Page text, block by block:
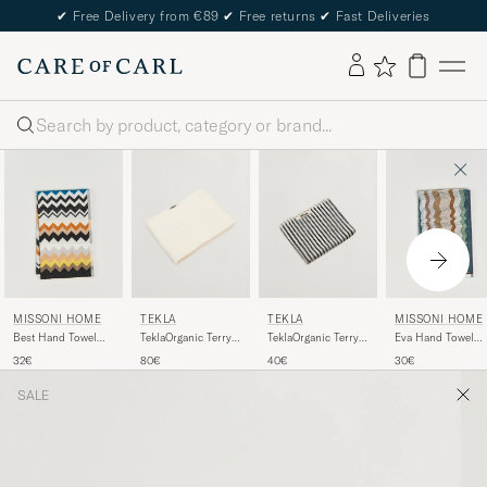
✔ Free Delivery from €89 ✔ Free returns ✔ Fast Deliveries
Search
MISSONI HOME
Best Hand Towel
Multi
32€
TEKLA
TeklaOrganic Terry
80€
TEKLA
TeklaOrganic Terry
Stripes
40€
MISSONI HOME
Eva Hand Towel
30€
SALE